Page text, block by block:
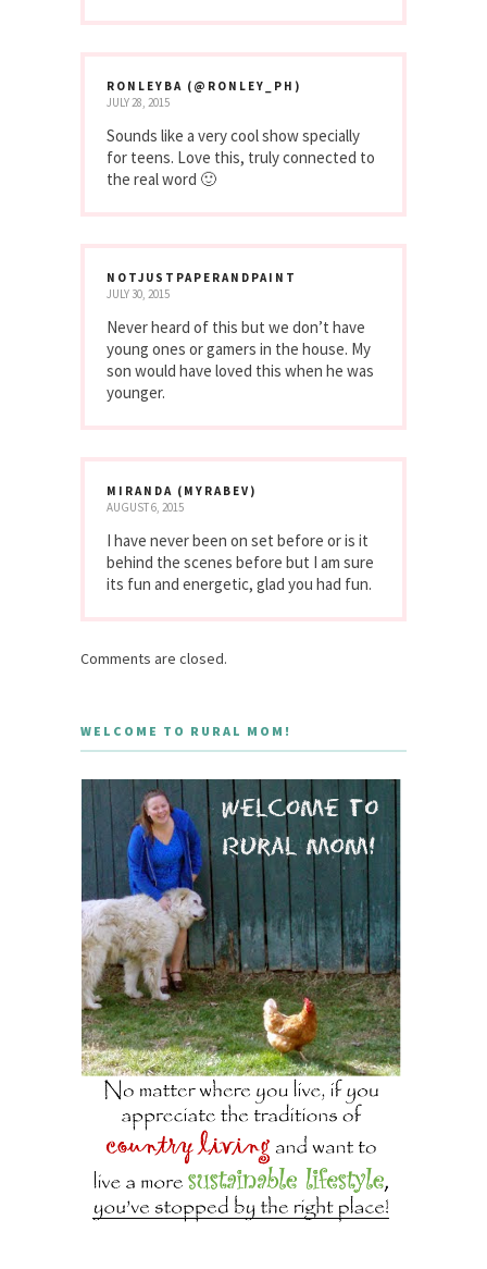
RONLEYBA (@RONLEY_PH)
JULY 28, 2015
Sounds like a very cool show specially
for teens. Love this, truly connected to
the real word 🙂
NOTJUSTPAPERANDPAINT
JULY 30, 2015
Never heard of this but we don’t have
young ones or gamers in the house. My
son would have loved this when he was
younger.
MIRANDA (MYRABEV)
AUGUST 6, 2015
I have never been on set before or is it
behind the scenes before but I am sure
its fun and energetic, glad you had fun.
Comments are closed.
WELCOME TO RURAL MOM!